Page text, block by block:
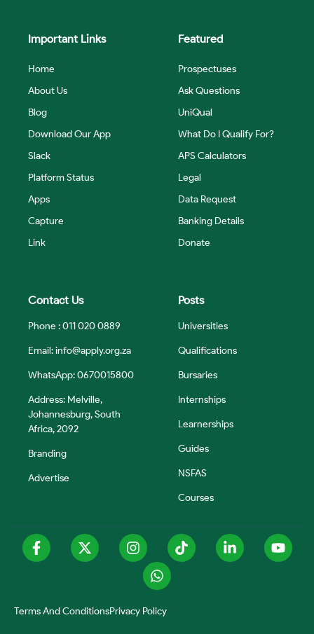
Important Links
Home
About Us
Blog
Download Our App
Slack
Platform Status
Apps
Capture
Link
Featured
Prospectuses
Ask Questions
UniQual
What Do I Qualify For?
APS Calculators
Legal
Data Request
Banking Details
Donate
Contact Us
Phone : 011 020 0889
Email:info@apply.org.za
WhatsApp: 0670015800
Address: Melville,
Johannesburg, South
Africa, 2092
Branding
Advertise
Posts
Universities
Qualifications
Bursaries
Internships
Learnerships
Guides
NSFAS
Courses
Terms And ConditionsPrivacy Policy